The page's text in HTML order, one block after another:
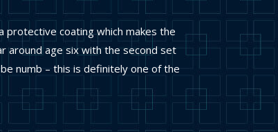
protective coating which makes the
around age six with the second set
numb – this is definitely one of the